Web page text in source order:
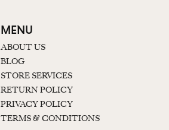
MENU
ABOUT US
BLOG
STORE SERVICES
RETURN POLICY
PRIVACY POLICY
TERMS & CONDITIONS